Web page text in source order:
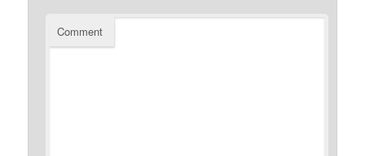
Comment